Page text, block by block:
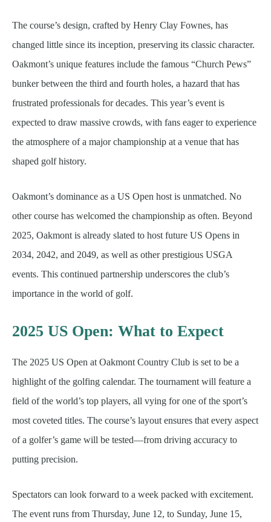
The course’s design, crafted by Henry Clay Fownes, has
changed little since its inception, preserving its classic character.
Oakmont’s unique features include the famous “Church Pews”
bunker between the third and fourth holes, a hazard that has
frustrated professionals for decades. This year’s event is
expected to draw massive crowds, with fans eager to experience
the atmosphere of a major championship at a venue that has
shaped golf history.
Oakmont’s dominance as a US Open host is unmatched. No
other course has welcomed the championship as often. Beyond
2025, Oakmont is already slated to host future US Opens in
2034, 2042, and 2049, as well as other prestigious USGA
events. This continued partnership underscores the club’s
importance in the world of golf.
2025 US Open: What to Expect
The 2025 US Open at Oakmont Country Club is set to be a
highlight of the golfing calendar. The tournament will feature a
field of the world’s top players, all vying for one of the sport’s
most coveted titles. The course’s layout ensures that every aspect
of a golfer’s game will be tested—from driving accuracy to
putting precision.
Spectators can look forward to a week packed with excitement.
The event runs from Thursday, June 12, to Sunday, June 15,